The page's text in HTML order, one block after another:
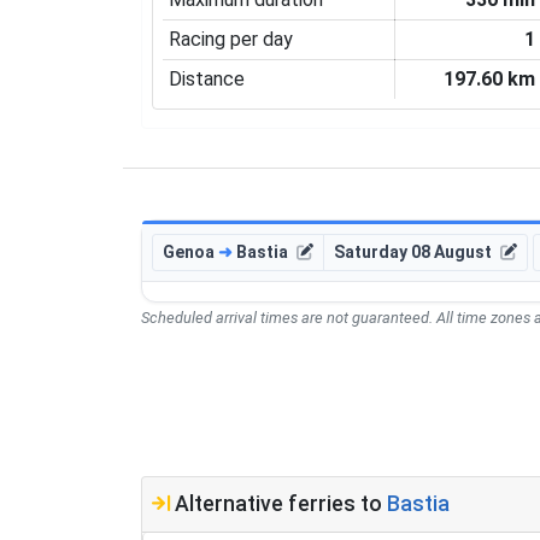
Racing per day
1
Distance
197.60 km
Genoa ➜ Bastia Saturday 08 August
Scheduled arrival times are not guaranteed. All time zones
Alternative ferries to Bastia